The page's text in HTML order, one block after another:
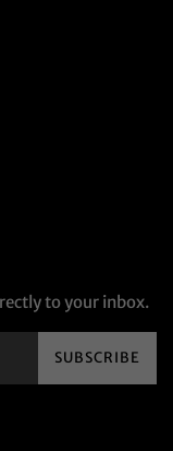
to your inbox.
SUBSCRIBE